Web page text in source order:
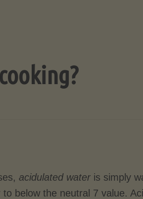
acidulated water is simply
below the neutral 7 value.